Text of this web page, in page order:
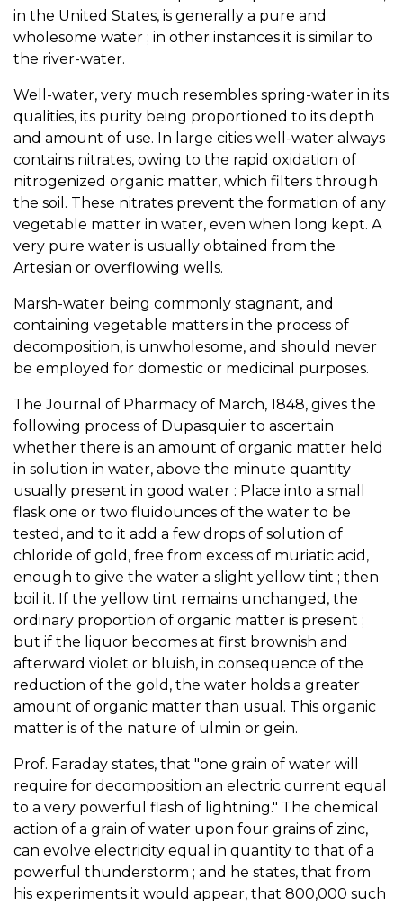
in the United States, is generally a pure and
wholesome water ; in other instances it is similar to
the river-water.
Well-water, very much resembles spring-water in its
qualities, its purity being proportioned to its depth
and amount of use. In large cities well-water always
contains nitrates, owing to the rapid oxidation of
nitrogenized organic matter, which filters through
the soil. These nitrates prevent the formation of any
vegetable matter in water, even when long kept. A
very pure water is usually obtained from the
Artesian or overflowing wells.
Marsh-water being commonly stagnant, and
containing vegetable matters in the process of
decomposition, is unwholesome, and should never
be employed for domestic or medicinal purposes.
The Journal of Pharmacy of March, 1848, gives the
following process of Dupasquier to ascertain
whether there is an amount of organic matter held
in solution in water, above the minute quantity
usually present in good water : Place into a small
flask one or two fluidounces of the water to be
tested, and to it add a few drops of solution of
chloride of gold, free from excess of muriatic acid,
enough to give the water a slight yellow tint ; then
boil it. If the yellow tint remains unchanged, the
ordinary proportion of organic matter is present ;
but if the liquor becomes at first brownish and
afterward violet or bluish, in consequence of the
reduction of the gold, the water holds a greater
amount of organic matter than usual. This organic
matter is of the nature of ulmin or gein.
Prof. Faraday states, that "one grain of water will
require for decomposition an electric current equal
to a very powerful flash of lightning." The chemical
action of a grain of water upon four grains of zinc,
can evolve electricity equal in quantity to that of a
powerful thunderstorm ; and he states, that from
his experiments it would appear, that 800,000 such